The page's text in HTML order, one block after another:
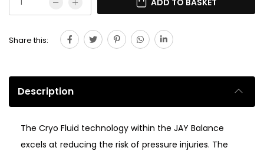
ADD TO BASKET
Share this:
Description
The Cryo Fluid technology within the JAY Balance
excels at reducing the risk of pressure injuries. The